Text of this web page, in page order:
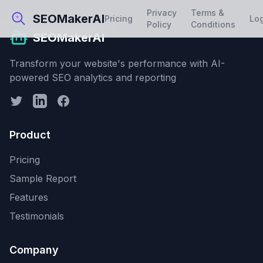
SEOMakerAIPricing
Privacy
Policy
Terms &
Conditions
SEOMakerAI
Transform your website's performance with AI-
powered SEO analytics and reporting
Product
Pricing
Sample Report
Features
Testimonials
Company